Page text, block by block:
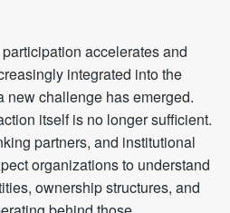
accelerates and
integrated into the
new challenge has emerged.
itself is no longer sufficient.
partners, and institutional
organizations to understand
ownership structures, and